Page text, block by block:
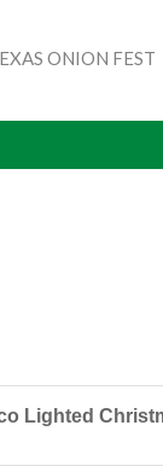
ONION FEST
Lighted